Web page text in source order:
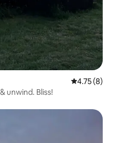
4.75 out of
4.75 (8)
unwind. Bliss!